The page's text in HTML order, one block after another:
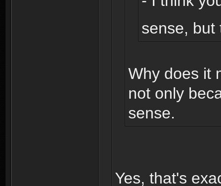
sense,
Why does it
not only
sense.
Yes, that's